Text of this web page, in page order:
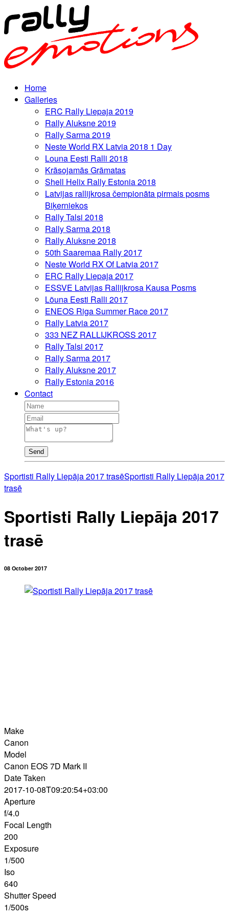
Home
Galleries
ERC Rally Liepaja 2019
Rally Aluksne 2019
Rally Sarma 2019
Neste World RX Latvia 2018 1 Day
Louna Eesti Ralli 2018
Krāsojamās Grāmatas
Shell Helix Rally Estonia 2018
Latvijas rallijkrosa čempionāta pirmais posms
Biķerniekos
Rally Talsi 2018
Rally Sarma 2018
Rally Aluksne 2018
50th Saaremaa Rally 2017
Neste World RX Of Latvia 2017
ERC Rally Liepaja 2017
ESSVE Latvijas Rallijkrosa Kausa Posms
Lõuna Eesti Ralli 2017
ENEOS Riga Summer Race 2017
Rally Latvia 2017
333 NEZ RALLIJKROSS 2017
Rally Talsi 2017
Rally Sarma 2017
Rally Aluksne 2017
Rally Estonia 2016
Contact
Send
Sportisti Rally Liepāja 2017 trasēSportisti Rally Liepāja 2017
trasē
Sportisti Rally Liepāja 2017
trasē
08 October 2017
Make
Canon
Model
Canon EOS 7D Mark II
Date Taken
2017-10-08T09:20:54+03:00
Aperture
f/4.0
Focal Length
200
Exposure
1/500
Iso
640
Shutter Speed
1/500s